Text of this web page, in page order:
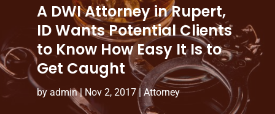
A DWI Attorney in Rupert,
ID Wants Potential Clients
to Know How Easy It Is to
Get Caught
by admin| Nov 2, 2017|Attorney